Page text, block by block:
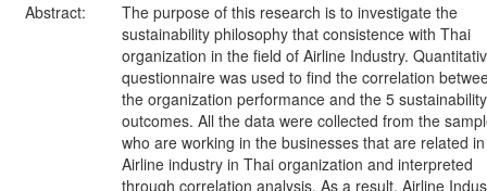
Abstract:
The purpose of this research is to investigate the
sustainability philosophy that consistence with Thai
organization in the field of Airline Industry.
questionnaire was used to find the correlation
the organization performance and the 5 sustainability
outcomes. All the data were collected from the
who are working in the businesses that are related
Airline industry in Thai organization and interpreted
through correlation analysis. As a result, Airline